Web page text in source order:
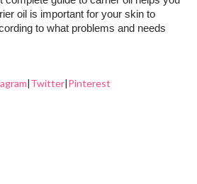
oil is important for your skin to
to what problems and needs
|Twitter|Pinterest